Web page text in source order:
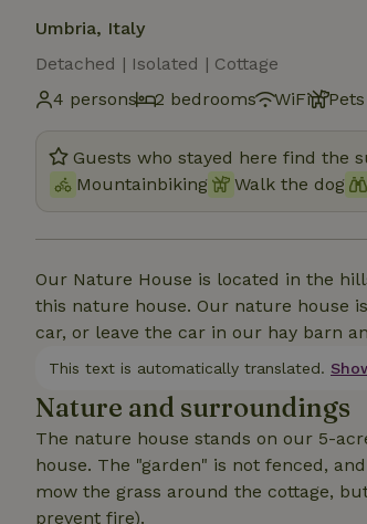
Umbria, Italy
Detached | Isolated | Cottage
4 persons
2 bedrooms WiFi
Guests who stayed here find the
Mountainbiking
Walk the dog
Our Nature House is located in the
this nature house. Our nature house
car, or leave the car in our hay barn
This text is automatically translated.
Nature and surroundings
The nature house stands on our 5-
house. The "garden" is not fenced,
mow the grass around the cottage,
prevent fire).